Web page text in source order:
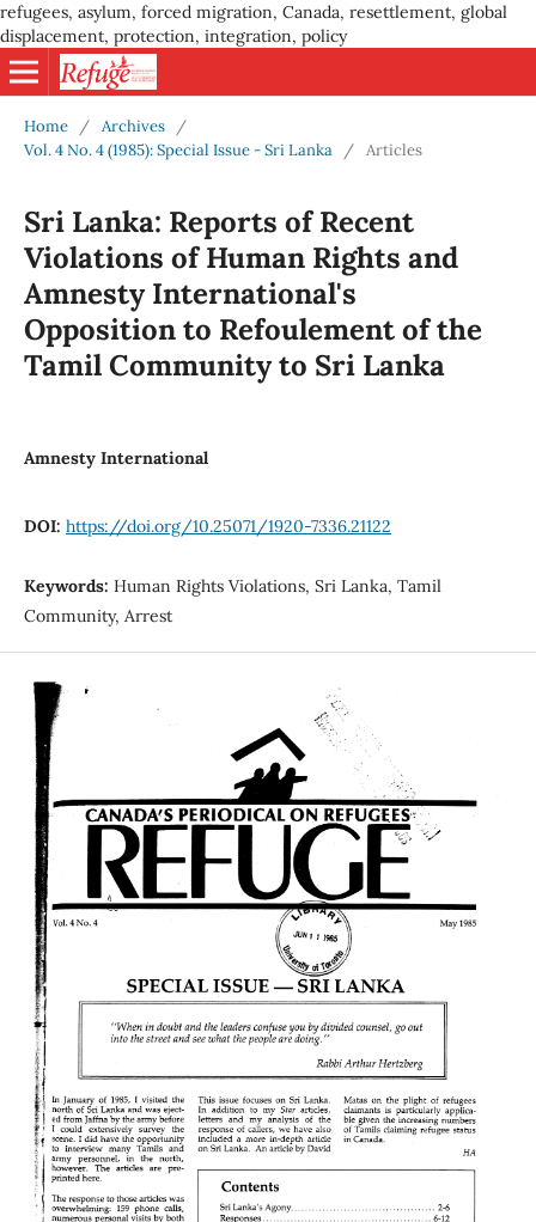
refugees, asylum, forced migration, Canada, resettlement, global
displacement, protection, integration, policy
Home / Archives
/
Vol. 4 No. 4 (1985): Special Issue - Sri Lanka
/ Articles
Sri Lanka: Reports of Recent
Violations of Human Rights and
Amnesty International's
Opposition to Refoulement of the
Tamil Community to Sri Lanka
Amnesty International
DOI: https://doi.org/10.25071/1920-7336.21122
Keywords: Human Rights Violations, Sri Lanka, Tamil
Community, Arrest